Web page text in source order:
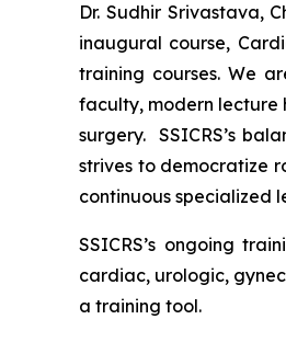
Dr. Sudhir Srivastava,
inaugural course,
training courses. We
faculty, modern lecture
surgery. SSICRS’s
strives to democratize
continuous specialized
SSICRS’s ongoing
cardiac, urologic,
a training tool.